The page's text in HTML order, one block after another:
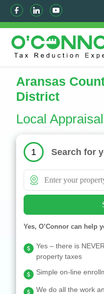
Aransas
District
Local
1 Search for
Yes, O’Connor can help
Yes – there is
property taxes
Simple on-line
We do all the work